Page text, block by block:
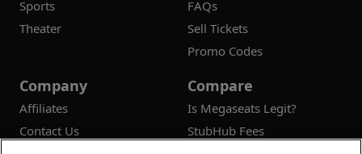
Sports
Theater
FAQs
Sell Tickets
Promo Codes
Company
Affiliates
Contact Us
Compare
Is Megaseats Legit?
StubHub Fees